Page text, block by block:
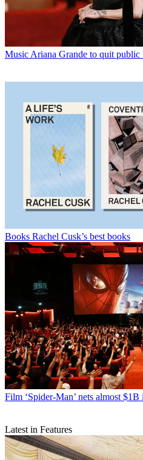
MusicAriana Grande to quit public
Books Rachel Cusk’s best books
Film ‘Spider-Man’ nets almost
Latest in Features